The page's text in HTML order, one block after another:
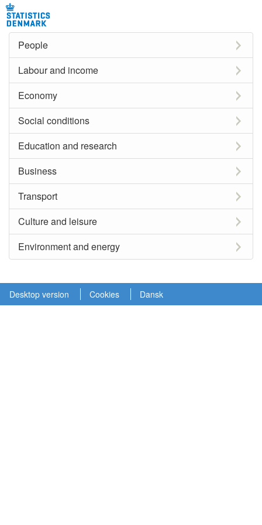
People
Labour and income
Economy
Social conditions
Education and research
Business
Transport
Culture and leisure
Environment and energy
Desktop version Cookies Dansk